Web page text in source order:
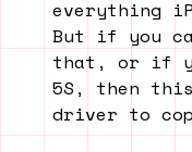
everything
But if you
that, or if
5S, then
driver to